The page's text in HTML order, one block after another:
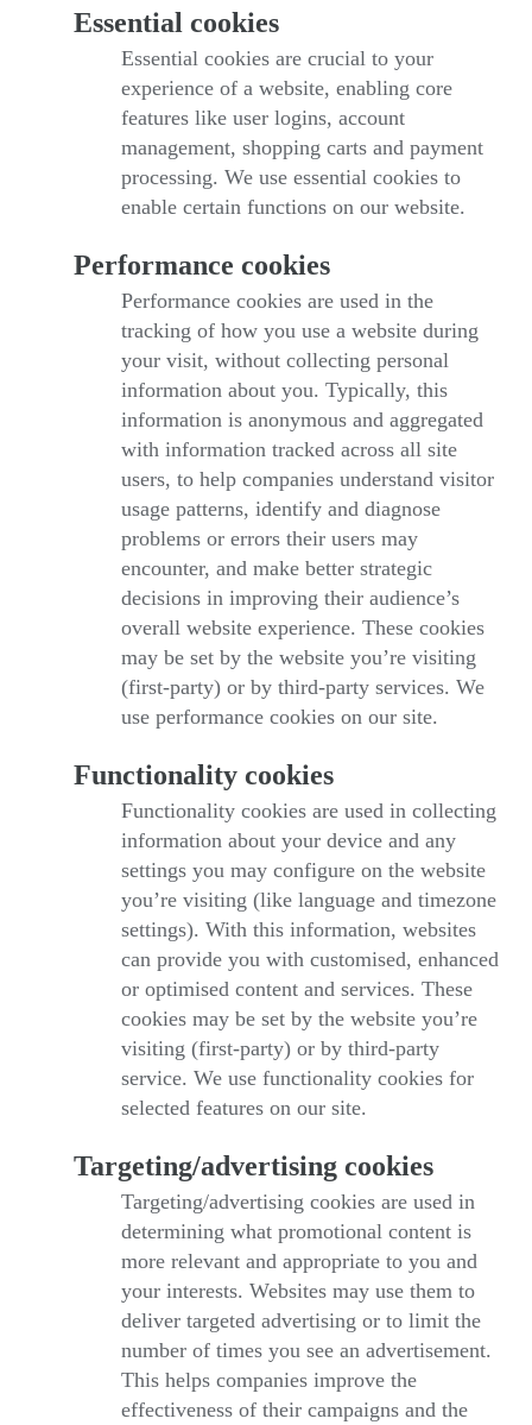
Essential cookies
Essential cookies are crucial to your
experience of a website, enabling core
features like user logins, account
management, shopping carts and payment
processing. We use essential cookies to
enable certain functions on our website.
Performance cookies
Performance cookies are used in the
tracking of how you use a website during
your visit, without collecting personal
information about you. Typically, this
information is anonymous and aggregated
with information tracked across all site
users, to help companies understand visitor
usage patterns, identify and diagnose
problems or errors their users may
encounter, and make better strategic
decisions in improving their audience’s
overall website experience. These cookies
may be set by the website you’re visiting
(first-party) or by third-party services. We
use performance cookies on our site.
Functionality cookies
Functionality cookies are used in collecting
information about your device and any
settings you may configure on the website
you’re visiting (like language and timezone
settings). With this information, websites
can provide you with customised, enhanced
or optimised content and services. These
cookies may be set by the website you’re
visiting (first-party) or by third-party
service. We use functionality cookies for
selected features on our site.
Targeting/advertising cookies
Targeting/advertising cookies are used in
determining what promotional content is
more relevant and appropriate to you and
your interests. Websites may use them to
deliver targeted advertising or to limit the
number of times you see an advertisement.
This helps companies improve the
effectiveness of their campaigns and the